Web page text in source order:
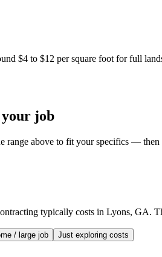
$4 to $12 per square foot for full
your job
range above to fit your specifics —
typically costs in Lyons, GA.
/ large job Just exploring costs